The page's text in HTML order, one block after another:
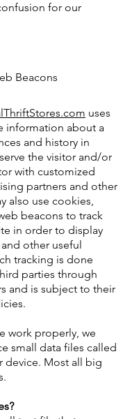
for our
Beacons
uses
information about a
and history in
the visitor and/or
with customized
partners and other
also use cookies,
beacons to track
in order to display
other useful
tracking is done
parties through
and is subject to their
work properly, we
small data files called
device. Most all big